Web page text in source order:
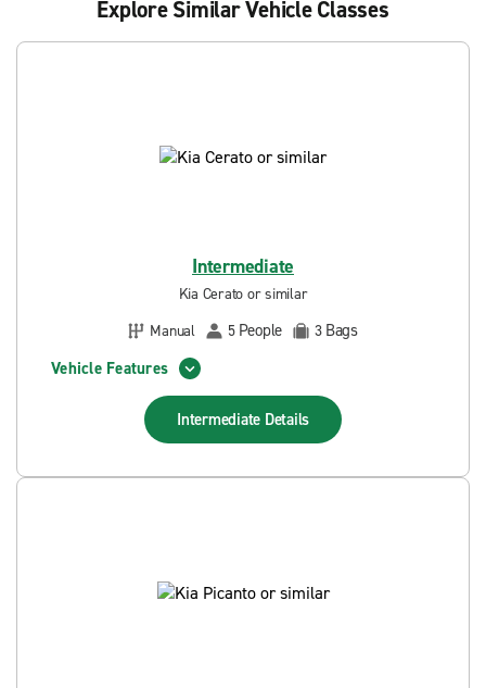
Explore Similar Vehicle Classes
Intermediate
Kia Cerato or similar
Manual
5 People 3 Bags
Vehicle Features
Intermediate Details